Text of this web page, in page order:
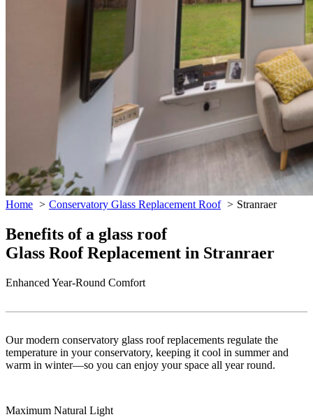
Home Conservatory Glass Replacement Roof Stranraer
Benefits of a glass roof
Glass Roof Replacement in Stranraer
Enhanced Year-Round Comfort
Our modern conservatory glass roof replacements regulate the
temperature in your conservatory, keeping it cool in summer and
warm in winter—so you can enjoy your space all year round.
Maximum Natural Light